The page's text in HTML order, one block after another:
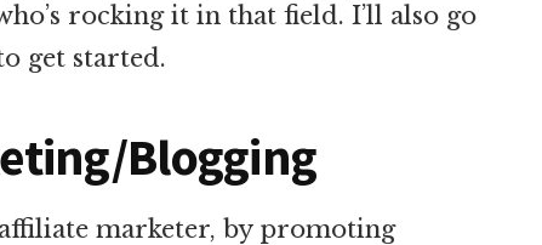
rocking it in that field. I’ll also go
get started.
Blogging
affiliate marketer, by promoting